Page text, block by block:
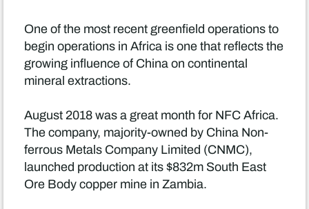
One of the most recent greenfield operations to
begin operations in Africa is one that reflects the
growing influence of China on continental
mineral extractions.
August 2018 was a great month for NFC Africa.
The company, majority-owned by China Non-
ferrous Metals Company Limited (CNMC),
launched production at its $832m South East
Ore Body copper mine in Zambia.